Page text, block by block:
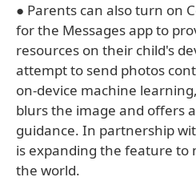
● Parents can also turn on
for the Messages app to
resources on their child's
attempt to send photos
on-device machine
blurs the image and offers
guidance. In partnership
is expanding the feature to
the world.